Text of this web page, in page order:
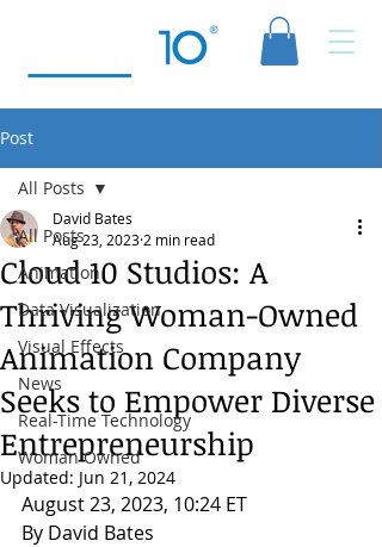
Post
All Posts
Animation
Data Visualization
Visual Effects
News
Real-Time Technology
Woman Owned
All Posts
Cloud 10 Studios: A
Thriving Woman-Owned
Animation Company
Seeks to Empower Diverse
Entrepreneurship
David Bates
Aug 23, 2023 2 min read
Updated: Jun 21, 2024
August 23, 2023, 10:24 ET
By David Bates